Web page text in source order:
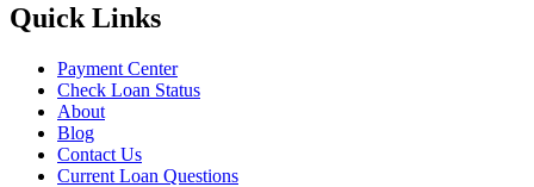
Quick Links
Payment Center
Check Loan Status
About
Blog
Contact Us
Current Loan Questions